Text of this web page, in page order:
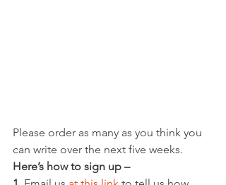
Please order as many as you think you
can write over the next five weeks.
Here’s how to sign up –